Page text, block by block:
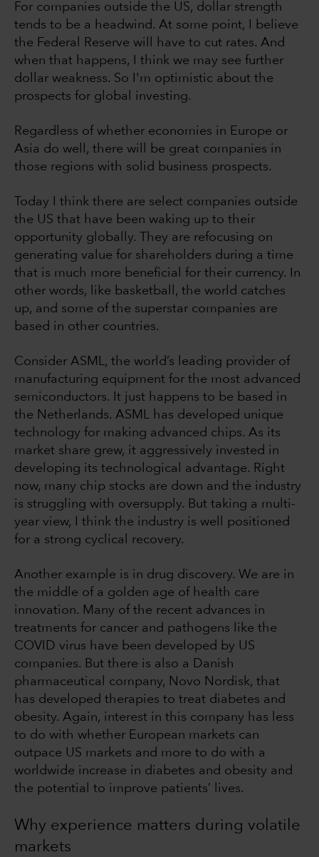
For companies outside the US, dollar strength
tends to be a headwind. At some point, I believe
the Federal Reserve will have to cut rates. And
when that happens, I think we may see further
dollar weakness. So I'm optimistic about the
prospects for global investing.
Regardless of whether economies in Europe or
Asia do well, there will be great companies in
those regions with solid business prospects.
Today I think there are select companies outside
the US that have been waking up to their
opportunity globally. They are refocusing on
generating value for shareholders during a time
that is much more beneficial for their currency. In
other words, like basketball, the world catches
up, and some of the superstar companies are
based in other countries.
Consider ASML, the world’s leading provider of
manufacturing equipment for the most advanced
semiconductors. It just happens to be based in
the Netherlands. ASML has developed unique
technology for making advanced chips. As its
market share grew, it aggressively invested in
developing its technological advantage. Right
now, many chip stocks are down and the industry
is struggling with oversupply. But taking a multi-
year view, I think the industry is well positioned
for a strong cyclical recovery.
Another example is in drug discovery. We are in
the middle of a golden age of health care
innovation. Many of the recent advances in
treatments for cancer and pathogens like the
COVID virus have been developed by US
companies. But there is also a Danish
pharmaceutical company, Novo Nordisk, that
has developed therapies to treat diabetes and
obesity. Again, interest in this company has less
to do with whether European markets can
outpace US markets and more to do with a
worldwide increase in diabetes and obesity and
the potential to improve patients’ lives.
Why experience matters during volatile
markets